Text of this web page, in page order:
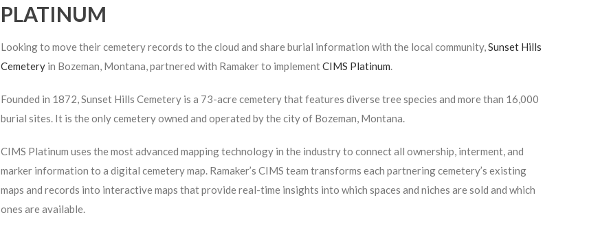
PLATINUM
Looking to move their cemetery records to the cloud and share burial information with the local community,Sunset Hills
Cemetery in Bozeman, Montana, partnered with Ramaker to implementCIMS Platinum.
Founded in 1872, Sunset Hills Cemetery is a 73-acre cemetery that features diverse tree species and more than 16,000
burial sites. It is the only cemetery owned and operated by the city of Bozeman, Montana.
CIMS Platinum uses the most advanced map­ping technology in the industry to connect all ownership, interment, and
marker information to a digital cemetery map. Ramaker’s CIMS team transforms each partnering cemetery’s existing
maps and records into interactive maps that provide real-time insights into which spaces and niches are sold and which
ones are available.